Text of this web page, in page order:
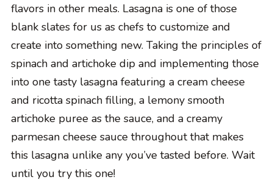
flavors in other meals. Lasagna is one of those
blank slates for us as chefs to customize and
create into something new. Taking the principles of
spinach and artichoke dip and implementing those
into one tasty lasagna featuring a cream cheese
and ricotta spinach filling, a lemony smooth
artichoke puree as the sauce, and a creamy
parmesan cheese sauce throughout that makes
this lasagna unlike any you’ve tasted before. Wait
until you try this one!